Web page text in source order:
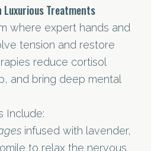
Luxurious Treatments
where expert hands and
tension and restore
reduce cortisol
and bring deep mental
Include:
infused with lavender,
to relax the nervous